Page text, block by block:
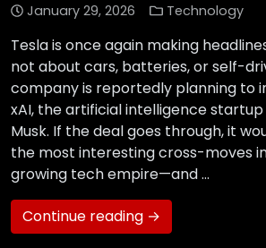
January 29, 2026 Technology
Tesla is once again making
not about cars, batteries, or self-
company is reportedly planning to
xAI, the artificial intelligence
Musk. If the deal goes through, it
the most interesting cross-moves
growing tech empire—and …
Continue reading →